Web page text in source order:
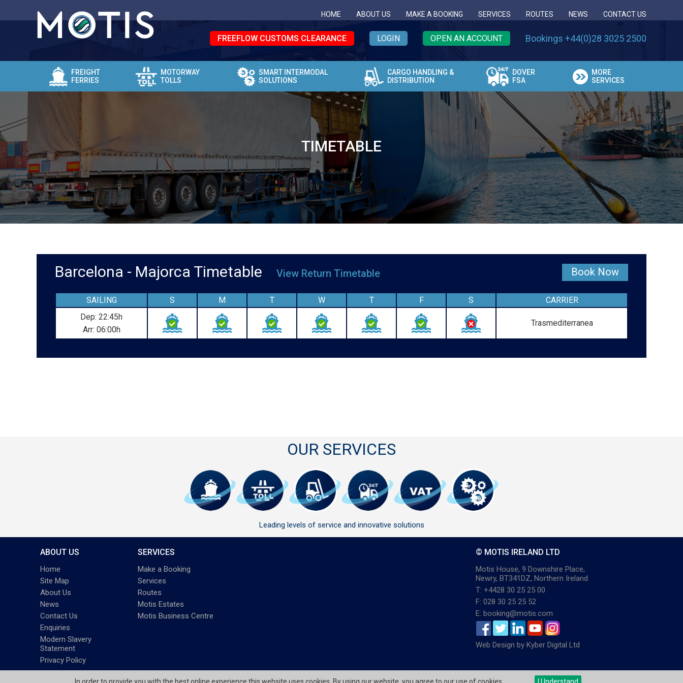
HOME ABOUT US MAKE A BOOKING SERVICES ROUTES NEWS CONTACT US
FREEFLOW CUSTOMS CLEARANCE LOGIN OPEN AN ACCOUNT Bookings +44(0)28 3025 2500
FREIGHT
FERRIES
MOTORWAY
TOLLS
SMART INTERMODAL
SOLUTIONS
CARGO HANDLING &
DISTRIBUTION
DOVER
FSA
MORE
SERVICES
TIMETABLE
Barcelona - Majorca Timetable View Return Timetable Book Now
SAILING S M T W T F S
CARRIER
Dep: 22:45h
Arr: 06:00h
Trasmediterranea
OUR SERVICES
Leading levels of service and innovative solutions
ABOUT US
Home
Site Map
About Us
News
Contact Us
Enquiries
Modern Slavery
Statement
Privacy Policy
SERVICES
Make a Booking
Services
Routes
Motis Estates
Motis Business Centre
© MOTIS IRELAND LTD
Motis House, 9 Downshire Place,
Newry, BT341DZ, Northern Ireland
T: +4428 30 25 25 00
F: 028 30 25 25 52
E: booking@motis.com
Web Design by Kyber Digital Ltd